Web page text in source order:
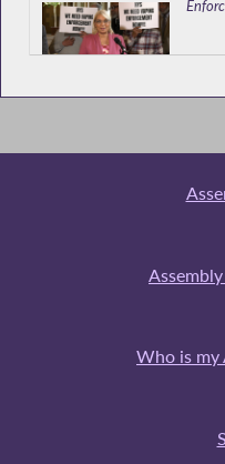
of
Public
Who is my